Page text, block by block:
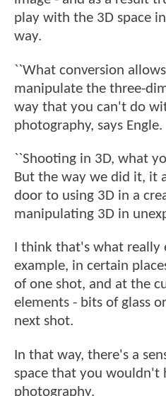
play with the 3D space
way.
``What conversion
manipulate the three-
way that you can't do
photography, says Engle.
``Shooting in 3D, what
But the way we did it, it
door to using 3D in a
manipulating 3D in
I think that's what really
example, in certain
of one shot, and at the
elements - bits of glass
next shot.
In that way, there's a
space that you wouldn't
photography.